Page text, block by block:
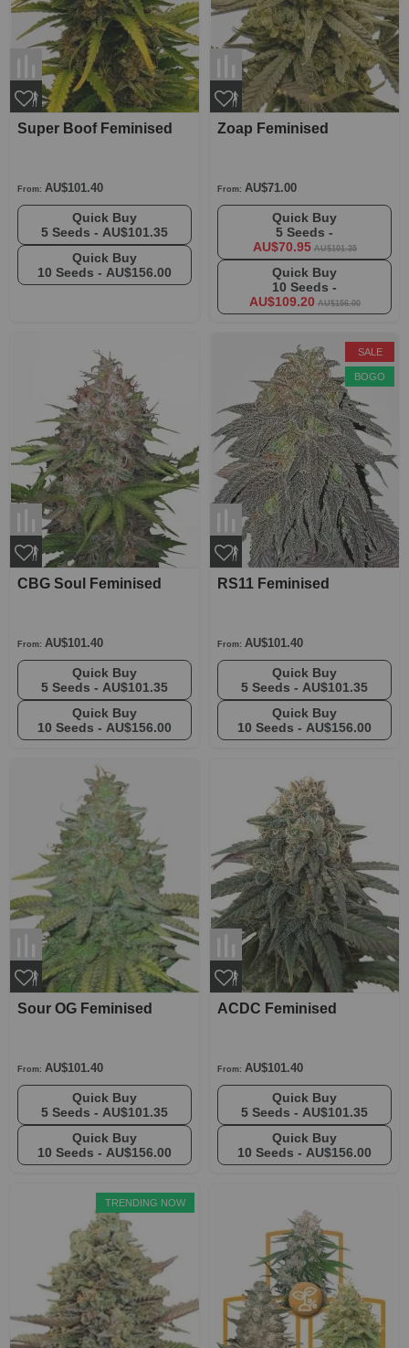
Super Boof Feminised
From: AU$101.40
5 Seeds - AU$101.35
10 Seeds - AU$156.00
Zoap Feminised
From: AU$71.00
AU$70.95 AU$101.35
AU$109.20 AU$156.00
CBG Soul Feminised
From: AU$101.40
5 Seeds - AU$101.35
10 Seeds - AU$156.00
RS11 Feminised
From: AU$101.40
5 Seeds - AU$101.35
10 Seeds - AU$156.00
SALE
BOGO
Sour OG Feminised
From: AU$101.40
5 Seeds - AU$101.35
10 Seeds - AU$156.00
ACDC Feminised
From: AU$101.40
5 Seeds - AU$101.35
10 Seeds - AU$156.00
TRENDING NOW